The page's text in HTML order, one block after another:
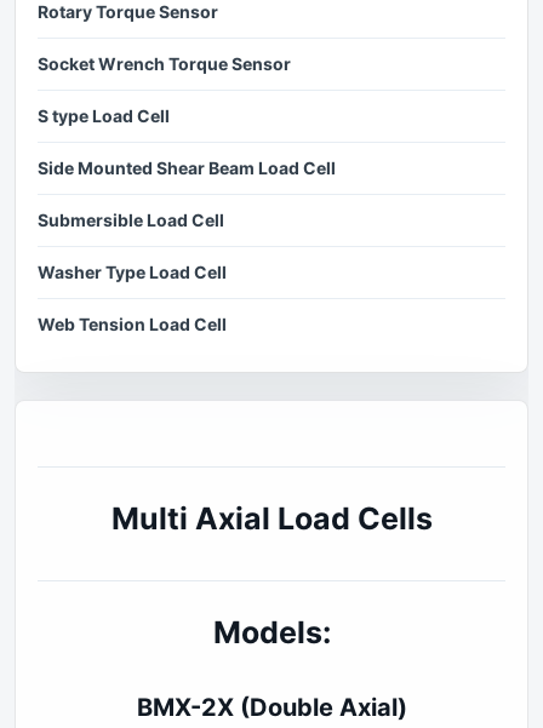
Rotary Torque Sensor
Socket Wrench Torque Sensor
S type Load Cell
Side Mounted Shear Beam Load Cell
Submersible Load Cell
Washer Type Load Cell
Web Tension Load Cell
Multi Axial Load Cells
Models:
BMX-2X (Double Axial)